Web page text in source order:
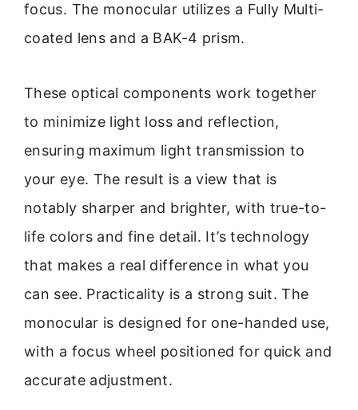
focus. The monocular utilizes a Fully Multi-
coated lens and a BAK-4 prism.
These optical components work together
to minimize light loss and reflection,
ensuring maximum light transmission to
your eye. The result is a view that is
notably sharper and brighter, with true-to-
life colors and fine detail. It’s technology
that makes a real difference in what you
can see. Practicality is a strong suit. The
monocular is designed for one-handed use,
with a focus wheel positioned for quick and
accurate adjustment.